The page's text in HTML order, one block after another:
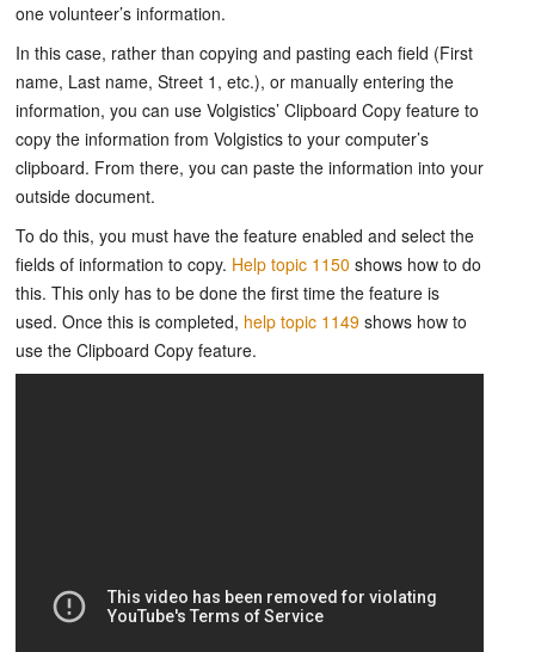
one volunteer’s information.
In this case, rather than copying and pasting each field (First
name, Last name, Street 1, etc.), or manually entering the
information, you can use Volgistics’ Clipboard Copy feature to
copy the information from Volgistics to your computer’s
clipboard. From there, you can paste the information into your
outside document.
To do this, you must have the feature enabled and select the
fields of information to copy. Help topic 1150 shows how to do
this. This only has to be done the first time the feature is
used. Once this is completed, help topic 1149 shows how to
use the Clipboard Copy feature.